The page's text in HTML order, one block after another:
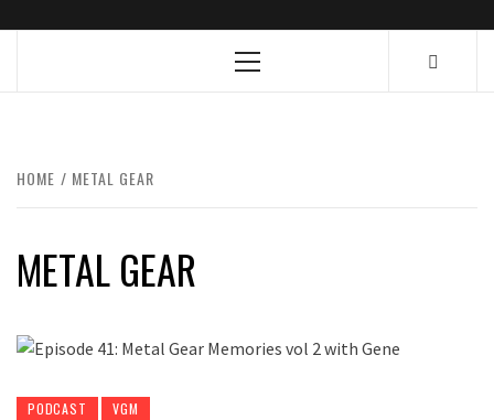
Primary
HOME METAL GEAR
METAL GEAR
PODCAST VGM